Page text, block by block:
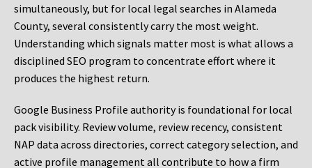
simultaneously, but for local legal searches in Alameda
County, several consistently carry the most weight.
Understanding which signals matter most is what allows a
disciplined SEO program to concentrate effort where it
produces the highest return.
Google Business Profile authority is foundational for local
pack visibility. Review volume, review recency, consistent
NAP data across directories, correct category selection, and
active profile management all contribute to how a firm